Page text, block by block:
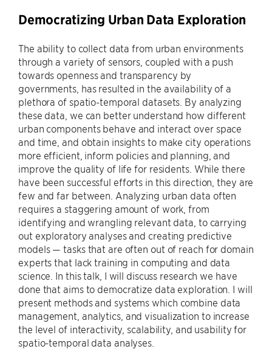
Democratizing Urban Data Exploration
The ability to collect data from urban environments
through a variety of sensors, coupled with a push
towards openness and transparency by
governments, has resulted in the availability of a
plethora of spatio-temporal datasets. By analyzing
these data, we can better understand how different
urban components behave and interact over space
and time, and obtain insights to make city operations
more efficient, inform policies and planning, and
improve the quality of life for residents. While there
have been successful efforts in this direction, they are
few and far between. Analyzing urban data often
requires a staggering amount of work, from
identifying and wrangling relevant data, to carrying
out exploratory analyses and creating predictive
models — tasks that are often out of reach for domain
experts that lack training in computing and data
science. In this talk, I will discuss research we have
done that aims to democratize data exploration. I will
present methods and systems which combine data
management, analytics, and visualization to increase
the level of interactivity, scalability, and usability for
spatio-temporal data analyses.